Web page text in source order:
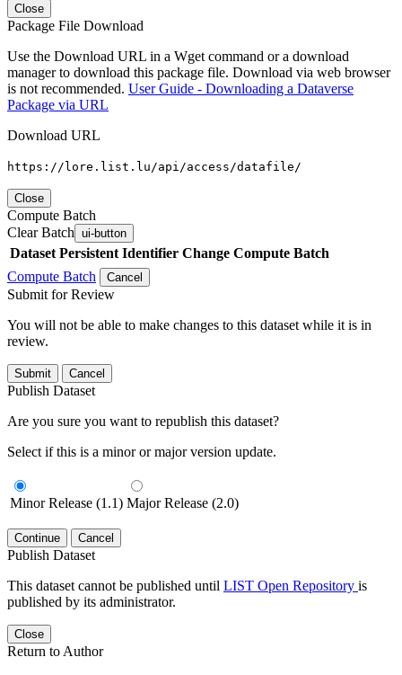
Close
Package File Download
Use the Download URL in a Wget command or a download
manager to download this package file. Download via web browser
is not recommended. User Guide - Downloading a Dataverse
Package via URL
Download URL
https://lore.list.lu/api/access/datafile/
Close
Compute Batch
Clear Batch ui-button
Dataset Persistent Identifier Change Compute Batch
Compute Batch
Cancel
Submit for Review
You will not be able to make changes to this dataset while it is in
review.
Submit Cancel
Publish Dataset
Are you sure you want to republish this dataset?
Select if this is a minor or major version update.
Minor Release (1.1) Major Release (2.0)
Continue Cancel
Publish Dataset
This dataset cannot be published until LIST Open Repository is
published by its administrator.
Close
Return to Author